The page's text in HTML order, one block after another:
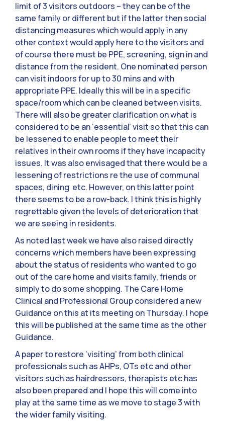
limit of 3 visitors outdoors – they can be of the
same family or different but if the latter then social
distancing measures which would apply in any
other context would apply here to the visitors and
of course there must be PPE, screening, sign in and
distance from the resident. One nominated person
can visit indoors for up to 30 mins and with
appropriate PPE. Ideally this will be in a specific
space/room which can be cleaned between visits.
There will also be greater clarification on what is
considered to be an ‘essential’ visit so that this can
be lessened to enable people to meet their
relatives in their own rooms if they have incapacity
issues. It was also envisaged that there would be a
lessening of restrictions re the use of communal
spaces, dining etc. However, on this latter point
there seems to be a row-back. I think this is highly
regrettable given the levels of deterioration that
we are seeing in residents.
As noted last week we have also raised directly
concerns which members have been expressing
about the status of residents who wanted to go
out of the care home and visits family, friends or
simply to do some shopping. The Care Home
Clinical and Professional Group considered a new
Guidance on this at its meeting on Thursday. I hope
this will be published at the same time as the other
Guidance.
A paper to restore ‘visiting’ from both clinical
professionals such as AHPs, OTs etc and other
visitors such as hairdressers, therapists etc has
also been prepared and I hope this will come into
play at the same time as we move to stage 3 with
the wider family visiting.